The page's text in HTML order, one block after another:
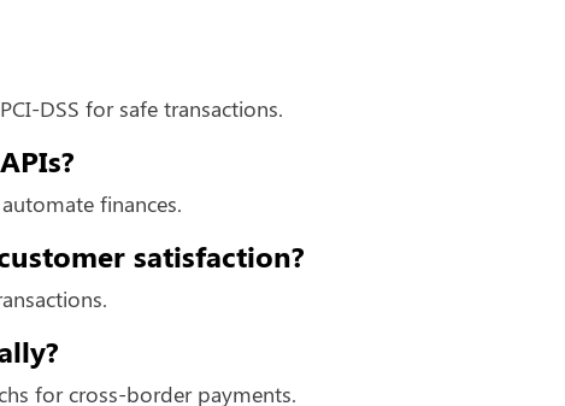
DSS for safe transactions.
finances.
satisfaction?
for cross-border payments.